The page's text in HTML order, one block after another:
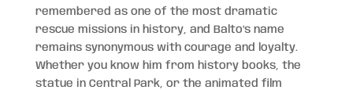
remembered as one of the most dramatic
rescue missions in history, and Balto’s name
remains synonymous with courage and loyalty.
Whether you know him from history books, the
statue in Central Park, or the animated film